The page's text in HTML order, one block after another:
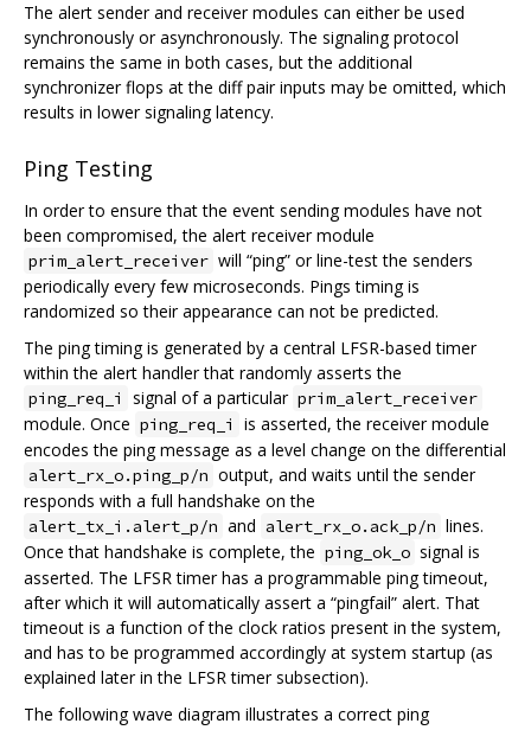
The alert sender and receiver modules can either be used
synchronously or asynchronously. The signaling protocol
remains the same in both cases, but the additional
synchronizer flops at the diff pair inputs may be omitted, which
results in lower signaling latency.
Ping Testing
In order to ensure that the event sending modules have not
been compromised, the alert receiver module
prim_alert_receiver will “ping” or line-test the senders
periodically every few microseconds. Pings timing is
randomized so their appearance can not be predicted.
The ping timing is generated by a central LFSR-based timer
within the alert handler that randomly asserts the
ping_req_i signal of a particular prim_alert_receiver
module. Once ping_req_i
is asserted, the receiver module
encodes the ping message as a level change on the differential
alert_rx_o.ping_p/n output, and waits until the sender
responds with a full handshake on the
alert_tx_i.alert_p/n and alert_rx_o.ack_p/n lines.
Once that handshake is complete, the ping_ok_o signal is
asserted. The LFSR timer has a programmable ping timeout,
after which it will automatically assert a “pingfail” alert. That
timeout is a function of the clock ratios present in the system,
and has to be programmed accordingly at system startup (as
explained later in the LFSR timer subsection).
The following wave diagram illustrates a correct ping